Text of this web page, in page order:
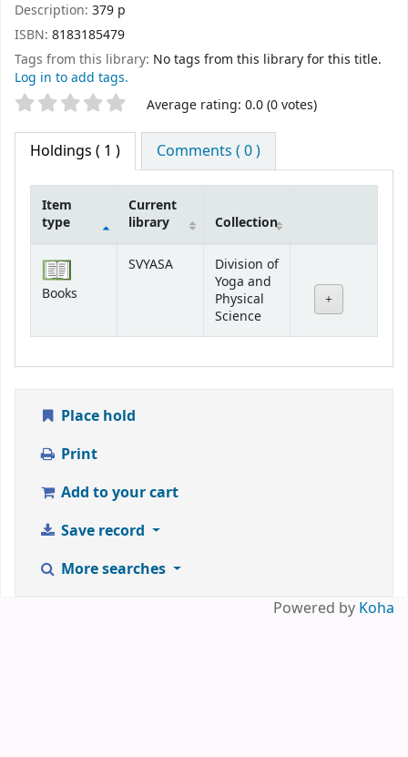
Description: 379 p
ISBN: 8183185479
Tags from this library: No tags from this library for this title.
Log in to add tags.
Star ratings Average rating: 0.0 (0 votes)
Holdings ( 1 ) Comments ( 0 )
Item
type
Current
library
Collection
Books
SVYASA
Division of
Yoga and
Physical
Science
Place hold
Print
Add to your cart
Save record
More searches
Powered by Koha